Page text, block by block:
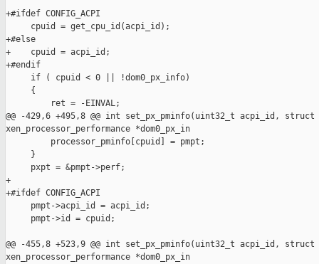
+#ifdef CONFIG_ACPI
     cpuid = get_cpu_id(acpi_id);
+#else
+    cpuid = acpi_id;
+#endif
     if ( cpuid < 0 || !dom0_px_info)
     {
         ret = -EINVAL;
@@ -429,6 +495,8 @@ int set_px_pminfo(uint32_t acpi_id, struct
xen_processor_performance *dom0_px_in
         processor_pminfo[cpuid] = pmpt;
     }
     pxpt = &pmpt->perf;
+
+#ifdef CONFIG_ACPI
     pmpt->acpi_id = acpi_id;
     pmpt->id = cpuid;
@@ -455,8 +523,9 @@ int set_px_pminfo(uint32_t acpi_id, struct
xen_processor_performance *dom0_px_in